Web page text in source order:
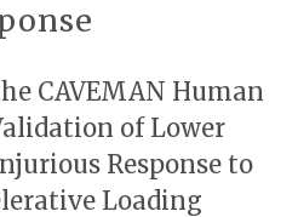
CAVEMAN Human
of Lower
Response to
Loading